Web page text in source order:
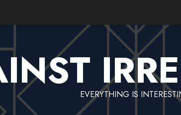
EVERYTHING IS